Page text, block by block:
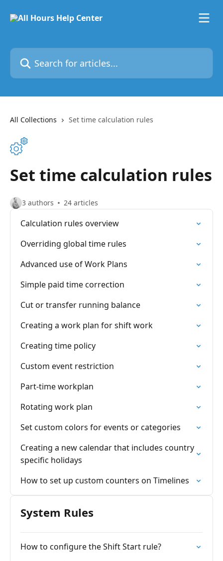
Search for articles...
All Collections Set time calculation rules
Set time calculation rules
3 authors 24 articles
Calculation rules overview
Overriding global time rules
Advanced use of Work Plans
Simple paid time correction
Cut or transfer running balance
Creating a work plan for shift work
Creating time policy
Custom event restriction
Part-time workplan
Rotating work plan
Set custom colors for events or categories
Creating a new calendar that includes country
specific holidays
How to set up custom counters on Timelines
System Rules
How to configure the Shift Start rule?